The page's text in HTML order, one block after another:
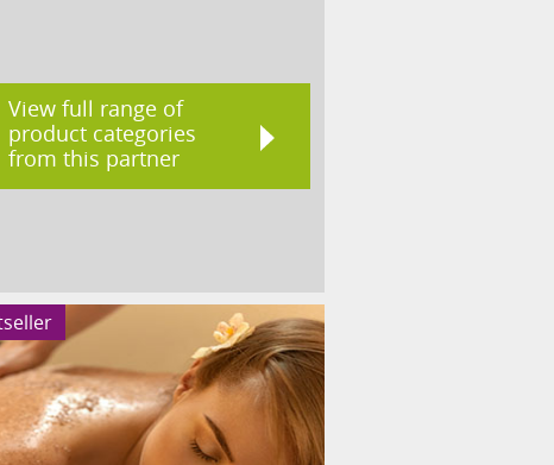
View full range of
product categories
from this partner